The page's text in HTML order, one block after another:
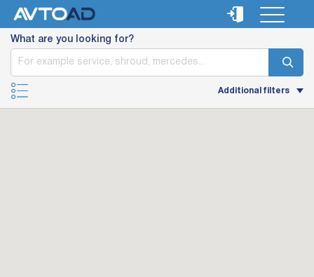
What are you looking for?
Additional filters